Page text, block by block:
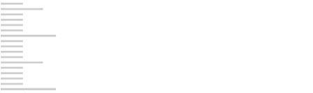
Jonestown
Call :
10677 Allentown Blvd